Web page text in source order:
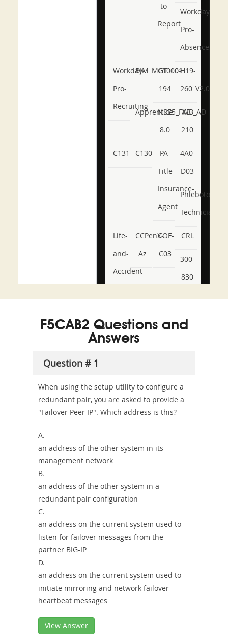
to-
Report
Workday-
Pro-
Absence
Workday-
Pro-
Recruiting
BIM_MGT_101
C1000-
194
H19-
260_V2.0
ApprenticeNSE5_FWB_AD-
8.0
AB-
210
C131 C130
PA-
Title-
Insurance-
Agent
4A0-
D03
Phlebotomy-
Technician
Life-
and-
Accident-
or-
Sickness-
Combo
CCPenX-
Az
COF-
C03
CRL
300-
830
350-
CCFA-
F5CAB2 Questions and
Answers
Question # 1
When using the setup utility to configure a
redundant pair, you are asked to provide a
"Failover Peer IP". Which address is this?
A.
an address of the other system in its
management network
B.
an address of the other system in a
redundant pair configuration
C.
an address on the current system used to
listen for failover messages from the
partner BIG-IP
D.
an address on the current system used to
initiate mirroring and network failover
heartbeat messages
View Answer